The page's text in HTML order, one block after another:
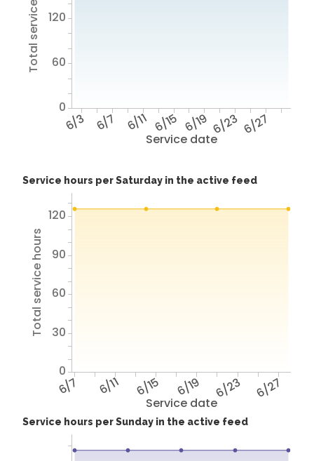
Service date
6/3 6/7 6/11 6/15 6/19 6/23 6/27
0
60
120
Service hours per Saturday in the active feed
Service date
6/7 6/11 6/15 6/19 6/23 6/27
Total service hours
0
30
60
90
120
Service hours per Sunday in the active feed